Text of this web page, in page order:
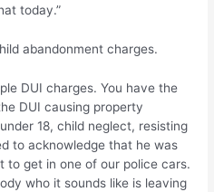
today.”
abandonment charges.
DUI charges. You have the
DUI causing property
18, child neglect, resisting
to acknowledge that he was
to get in one of our police cars.
who it sounds like is leaving